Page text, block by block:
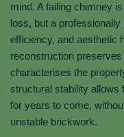
mind. A failing chimney
loss, but a
efficiency, and aesthetic
reconstruction
characterises the
structural stability allows
for years to come,
unstable brickwork.